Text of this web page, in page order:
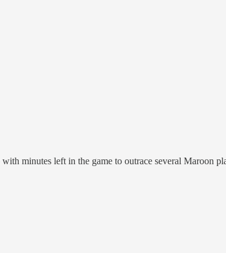
minutes left in the game to outrace several Maroon